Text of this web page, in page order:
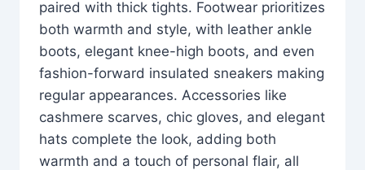
paired with thick tights. Footwear prioritizes
both warmth and style, with leather ankle
boots, elegant knee-high boots, and even
fashion-forward insulated sneakers making
regular appearances. Accessories like
cashmere scarves, chic gloves, and elegant
hats complete the look, adding both
warmth and a touch of personal flair, all